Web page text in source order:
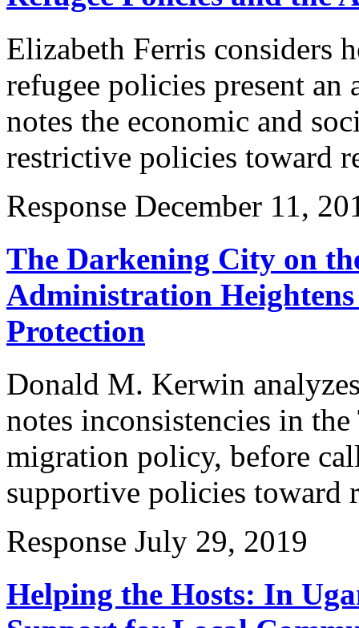
Elizabeth Ferris considers
refugee policies present an
notes the economic and
restrictive policies toward
Response December 11,
The Darkening City on
Administration Heightens
Protection
Donald M. Kerwin
notes inconsistencies in
migration policy, before
supportive policies toward
Response July 29, 2019
Helping the Hosts: In